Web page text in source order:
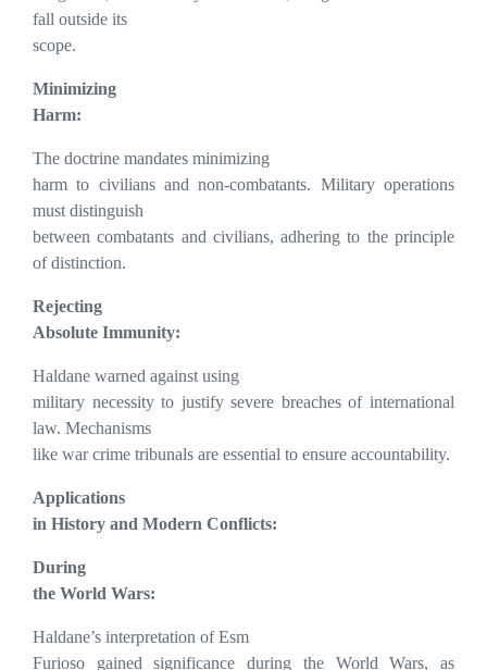
fall outside its
scope.
Minimizing
Harm:
The doctrine mandates minimizing
harm to civilians and non-combatants. Military operations
must distinguish
between combatants and civilians, adhering to the principle
of distinction.
Rejecting
Absolute Immunity:
Haldane warned against using
military necessity to justify severe breaches of international
law. Mechanisms
like war crime tribunals are essential to ensure accountability.
Applications
in History and Modern Conflicts:
During
the World Wars:
Haldane’s interpretation of Esm
Furioso gained significance during the World Wars, as